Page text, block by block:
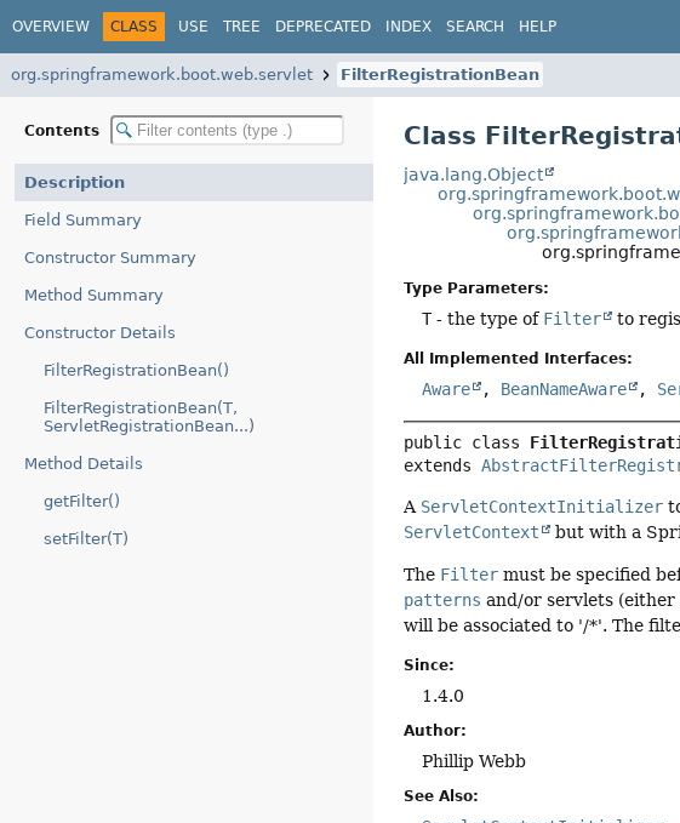
OVERVIEW CLASS USE TREE DEPRECATED INDEX SEARCH HELP
org.springframework.boot.web.servlet FilterRegistrationBean
Contents
Description
Field Summary
Constructor Summary
Method Summary
Constructor Details
FilterRegistrationBean()
FilterRegistrationBean(T,
ServletRegistrationBean...)
Method Details
getFilter()
setFilter(T)
Class
java.lang.Object
Type Parameters:
T- the type of Filter to
All Implemented Interfaces:
Aware , BeanNameAware ,
public class
extends
A ServletContextInitializer
ServletContext
but with a
The Filter must be specified
patterns and/or servlets (either
will be associated to '/*'. The
Since:
1.4.0
Author:
Phillip Webb
See Also: